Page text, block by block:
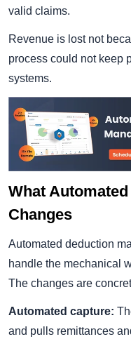
valid claims.
Revenue is lost not
process could not keep
systems.
What
Changes
Automated deduction
handle the mechanical
The changes are
Automated capture:
and pulls remittances